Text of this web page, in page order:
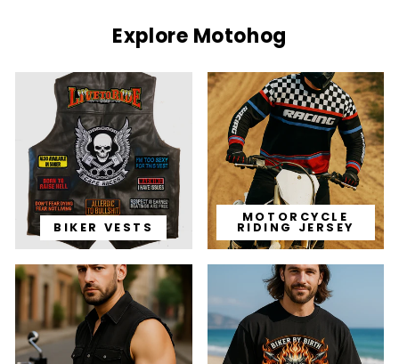
Explore Motohog
BIKER VESTS
MOTORCYCLE
RIDING JERSEY